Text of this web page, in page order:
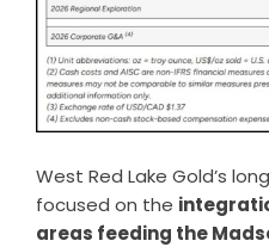
West Red Lake Gold’s
focused on the
areas feeding the